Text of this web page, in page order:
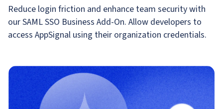
Reduce login friction and enhance team security with
our SAML SSO Business Add-On. Allow developers to
access AppSignal using their organization credentials.